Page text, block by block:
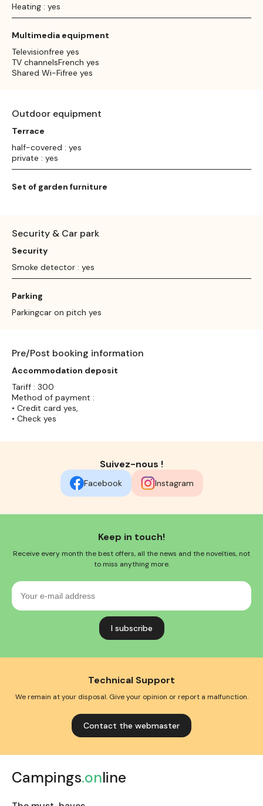
Heating : yes
Multimedia equipment
Televisionfree yes
TV channelsFrench yes
Shared Wi-Fifree yes
Outdoor equipment
Terrace
half-covered : yes
private : yes
Set of garden furniture
Security & Car park
Security
Smoke detector : yes
Parking
Parkingcar on pitch yes
Pre/Post booking information
Accommodation deposit
Tariff : 300
Method of payment :
• Credit card yes,
• Check yes
Suivez-nous !
Facebook Instagram
Keep in touch!
Receive every month the best offers, all the news and the novelties, not
to miss anything more.
Your
mail
Technical Support
We remain at your disposal. Give your opinion or report a malfunction.
Contact the webmaster
Campings.online